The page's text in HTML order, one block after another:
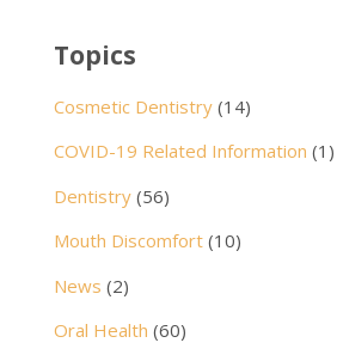
Topics
Cosmetic Dentistry(14)
COVID-19 Related Information (1)
Dentistry(56)
Mouth Discomfort(10)
News (2)
Oral Health (60)